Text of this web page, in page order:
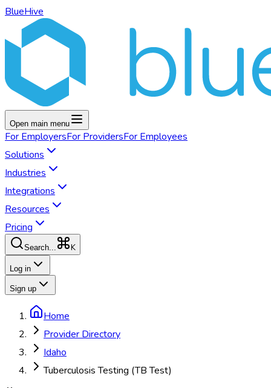
BlueHive
Open main menu
For EmployersFor ProvidersFor Employees
Solutions
Industries
Integrations
Resources
Pricing
Search... K
Log in
Sign up
Home
Provider Directory
Idaho
Tuberculosis Testing (TB Test)